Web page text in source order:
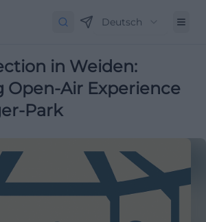
Deutsch
in Weiden:
Open-Air Experience
Park